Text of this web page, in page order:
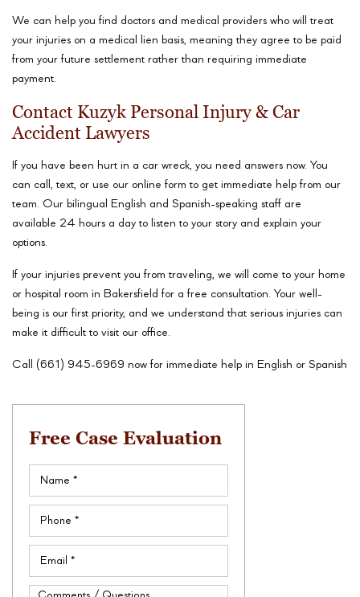
We can help you find doctors and medical providers who will treat
your injuries on a medical lien basis, meaning they agree to be paid
from your future settlement rather than requiring immediate
payment.
Contact Kuzyk Personal Injury & Car
Accident Lawyers
If you have been hurt in a car wreck, you need answers now. You
can call, text, or use our online form to get immediate help from our
team. Our bilingual English and Spanish-speaking staff are
available 24 hours a day to listen to your story and explain your
options.
If your injuries prevent you from traveling, we will come to your home
or hospital room in Bakersfield for a free consultation. Your well-
being is our first priority, and we understand that serious injuries can
make it difficult to visit our office.
Call (661) 945-6969 now for immediate help in English or Spanish
Free Case Evaluation
Comments